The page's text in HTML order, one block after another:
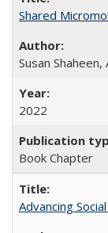
Shared
Susan
2022
Book Chapter
Advancing